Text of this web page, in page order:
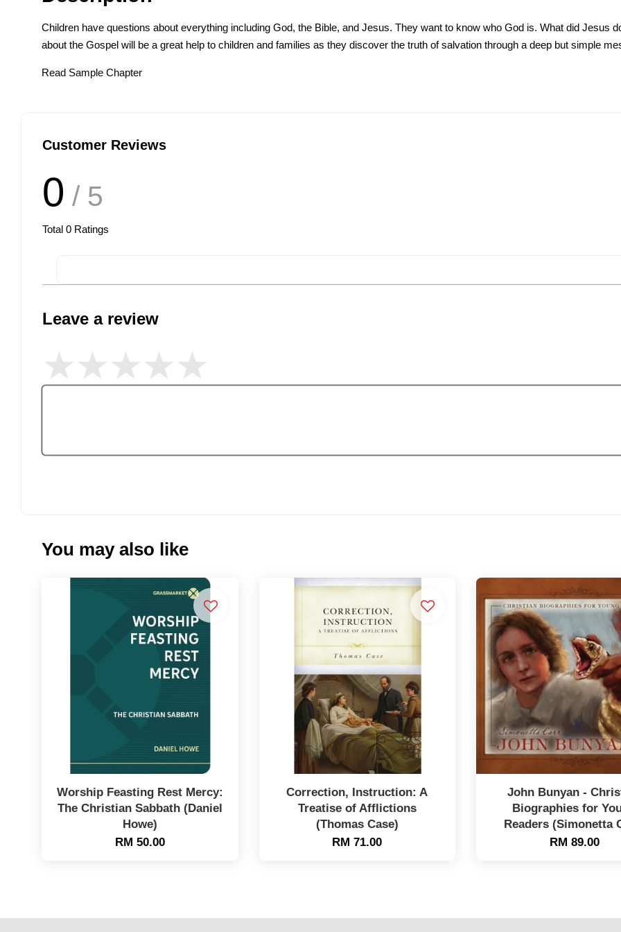
Children have questions about everything including God, the Bible, and Jesus. They want to know who God is. What did Jesus
about the Gospel will be a great help to children and families as they discover the truth of salvation through a deep but simple
Read Sample Chapter
Customer Reviews
0 / 5
Total 0 Ratings
Leave a review
You may also like
Worship Feasting Rest Mercy:
The Christian Sabbath (Daniel
Howe)
RM 50.00
Correction, Instruction: A
Treatise of Afflictions
(Thomas Case)
RM 71.00
John Bunyan -
Biographies for
Readers (Simonetta
RM 89.00